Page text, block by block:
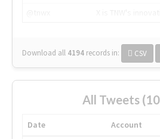
Download all 4194 records in: CSV
All Tweets
Date Account